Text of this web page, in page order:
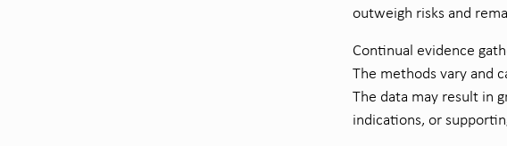
outweigh risks and
Continual evidence
The methods vary and
The data may result in
indications, or